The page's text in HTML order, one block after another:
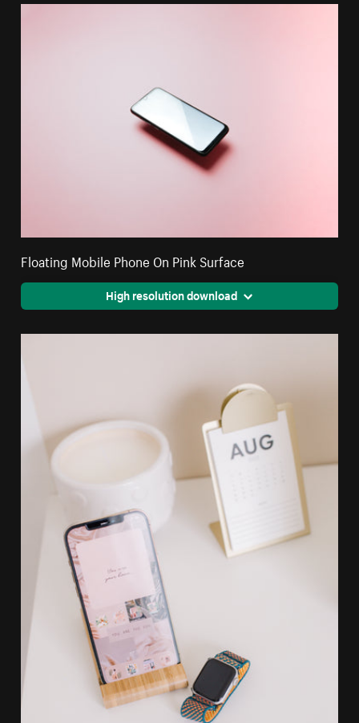
Floating Mobile Phone On Pink Surface
High resolution download